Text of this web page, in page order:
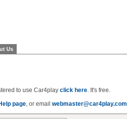
Us
to use Car4play click here. It's free.
page, or email webmaster@car4play.com